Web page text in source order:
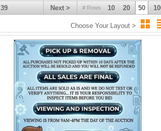
# Rows 10 20 50
Next >
39
Choose Your Layout >